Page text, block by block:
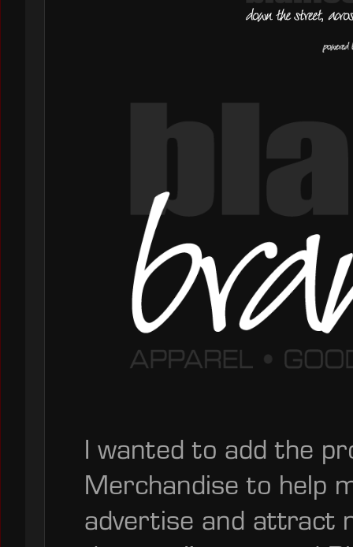
I wanted to add the
Merchandise to help
advertise and attract